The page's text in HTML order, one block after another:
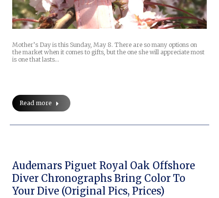
Mother’s Day is this Sunday, May 8. There are so many options on
the market when it comes to gifts, but the one she will appreciate most
is one that lasts…
Read more
Audemars Piguet Royal Oak Offshore
Diver Chronographs Bring Color To
Your Dive (original Pics, Prices)